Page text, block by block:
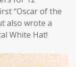
“Oscar of the
also wrote a
White Hat!